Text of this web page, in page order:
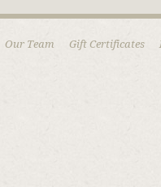
Our Team Gift Certificates